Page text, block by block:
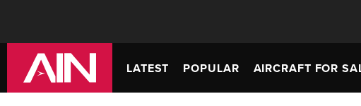
LATEST POPULAR AIRCRAFT FOR